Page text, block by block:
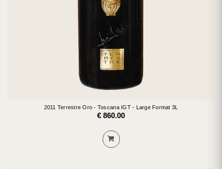
2011 Terrestre Oro - Toscana IGT - Large Format 3L
€ 860.00